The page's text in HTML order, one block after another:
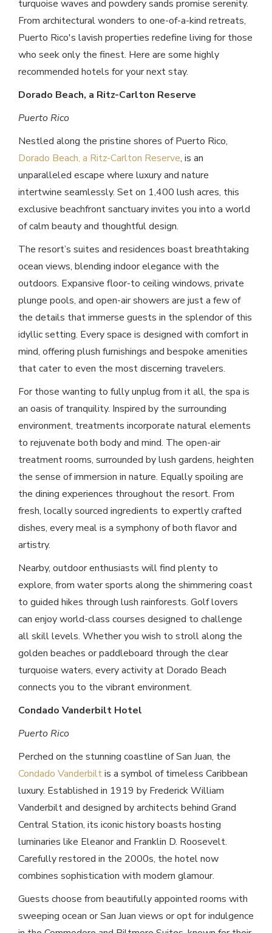
turquoise waves and powdery sands promise serenity.
From architectural wonders to one-of-a-kind retreats,
Puerto Rico's lavish properties redefine living for those
who seek only the finest. Here are some highly
recommended hotels for your next stay.
Dorado Beach, a Ritz-Carlton Reserve
Puerto Rico
Nestled along the pristine shores of Puerto Rico,
Dorado Beach, a Ritz-Carlton Reserve, is an
unparalleled escape where luxury and nature
intertwine seamlessly. Set on 1,400 lush acres, this
exclusive beachfront sanctuary invites you into a world
of calm beauty and thoughtful design.
The resort’s suites and residences boast breathtaking
ocean views, blending indoor elegance with the
outdoors. Expansive floor-to ceiling windows, private
plunge pools, and open-air showers are just a few of
the details that immerse guests in the splendor of this
idyllic setting. Every space is designed with comfort in
mind, offering plush furnishings and bespoke amenities
that cater to even the most discerning travelers.
For those wanting to fully unplug from it all, the spa is
an oasis of tranquility. Inspired by the surrounding
environment, treatments incorporate natural elements
to rejuvenate both body and mind. The open-air
treatment rooms, surrounded by lush gardens, heighten
the sense of immersion in nature. Equally spoiling are
the dining experiences throughout the resort. From
fresh, locally sourced ingredients to expertly crafted
dishes, every meal is a symphony of both flavor and
artistry.
Nearby, outdoor enthusiasts will find plenty to
explore, from water sports along the shimmering coast
to guided hikes through lush rainforests. Golf lovers
can enjoy world-class courses designed to challenge
all skill levels. Whether you wish to stroll along the
golden beaches or paddleboard through the clear
turquoise waters, every activity at Dorado Beach
connects you to the vibrant environment.
Condado Vanderbilt Hotel
Puerto Rico
Perched on the stunning coastline of San Juan, the
Condado Vanderbiltis a symbol of timeless Caribbean
luxury. Established in 1919 by Frederick William
Vanderbilt and designed by architects behind Grand
Central Station, its iconic history boasts hosting
luminaries like Eleanor and Franklin D. Roosevelt.
Carefully restored in the 2000s, the hotel now
combines sophistication with modern glamour.
Guests choose from beautifully appointed rooms with
sweeping ocean or San Juan views or opt for indulgence